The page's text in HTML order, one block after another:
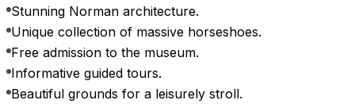
Stunning Norman architecture.
Unique collection of massive horseshoes.
Free admission to the museum.
Informative guided tours.
Beautiful grounds for a leisurely stroll.